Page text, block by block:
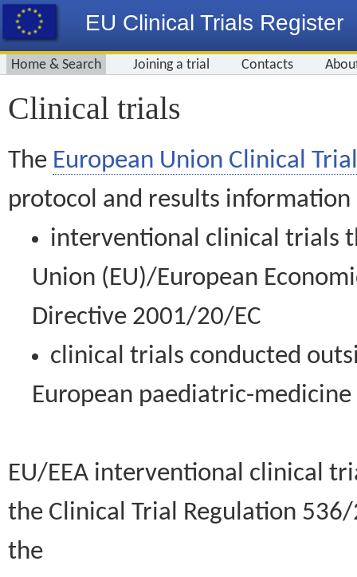
EU Clinical Trials Register
Home & Search Joining a trial Contacts
Clinical trials
The European Union Clinical
protocol and results information
interventional clinical trials
Union (EU)/European
Directive 2001/20/EC
clinical trials conducted
European paediatric-
EU/EEA interventional clinical
the Clinical Trial Regulation
the